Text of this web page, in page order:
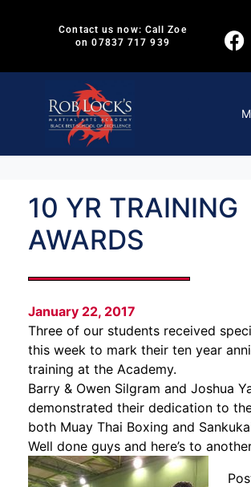
Contact us now: Call Zoe
on 07837 717 939
10 YR TRAINING
AWARDS
January 22, 2017
Three of our students received
this week to mark their ten year
training at the Academy.
Barry & Owen Silgram and Joshua
demonstrated their dedication to
both Muay Thai Boxing and
Well done guys and here’s to